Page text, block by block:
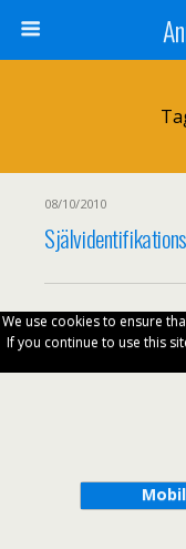
08/10/2010
We use cookies to ensure
If you continue to use this
Mobil